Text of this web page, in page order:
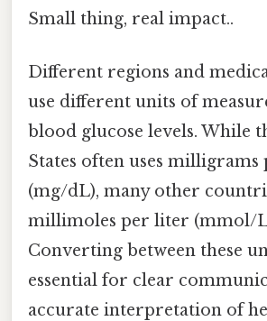
Small thing, real impact..
Different regions and
use different units of
blood glucose levels. While
States often uses
(mg/dL), many other
millimoles per liter (mmol/
Converting between these
essential for clear
accurate interpretation of